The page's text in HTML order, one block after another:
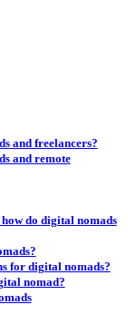
and freelancers?
and remote
do digital nomads
for digital nomads?
nomad?